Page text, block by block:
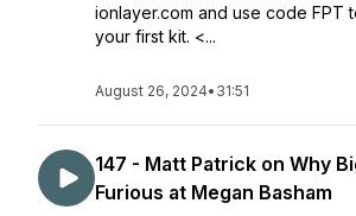
ionlayer.com and use code FPT
your first kit. <...
August 26, 2024• 31:51
147 - Matt Patrick on Why
Furious at Megan Basham